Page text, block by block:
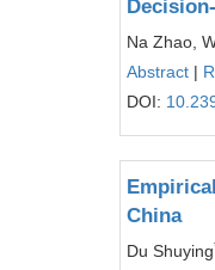
Na Zhao,
Abstract |
DOI:
China
Du Shuying